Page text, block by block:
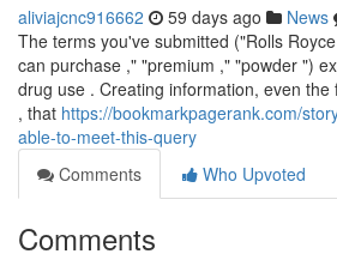
aliviajcnc916662 59 days ago News
The terms you've submitted ("Rolls
can purchase ," "premium ," "powder ")
drug use . Creating information, even
, that https://bookmarkpagerank.com/
able-to-meet-this-query
Comments
Who Upvoted
Comments